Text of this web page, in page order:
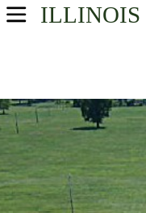
ILLINOIS
USA Parks
Region
Cahokia Mounds State